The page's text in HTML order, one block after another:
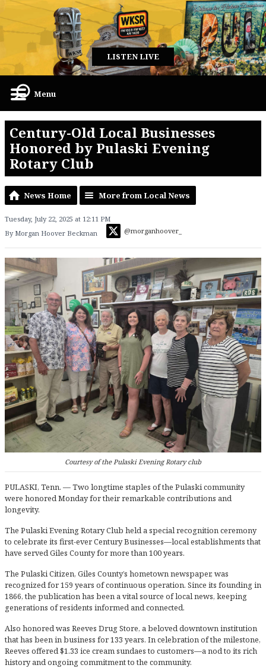
LISTEN LIVE
Menu
Century-Old Local Businesses
Honored by Pulaski Evening
Rotary Club
News Home More from Local News
Tuesday, July 22, 2025 at 12:11 PM
By Morgan Hoover Beckman
@morganhoover_
Courtesy of the Pulaski Evening Rotary club
PULASKI, Tenn. — Two longtime staples of the Pulaski community
were honored Monday for their remarkable contributions and
longevity.
The Pulaski Evening Rotary Club held a special recognition ceremony
to celebrate its first-ever Century Businesses—local establishments that
have served Giles County for more than 100 years.
The Pulaski Citizen, Giles County’s hometown newspaper, was
recognized for 159 years of continuous operation. Since its founding in
1866, the publication has been a vital source of local news, keeping
generations of residents informed and connected.
Also honored was Reeves Drug Store, a beloved downtown institution
that has been in business for 133 years. In celebration of the milestone,
Reeves offered $1.33 ice cream sundaes to customers—a nod to its rich
history and ongoing commitment to the community.